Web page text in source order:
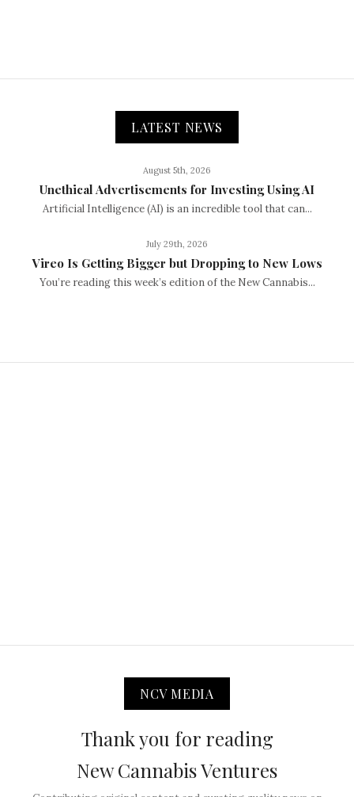
LATEST NEWS
August 5th, 2026
Unethical Advertisements for Investing Using AI
Artificial Intelligence (AI) is an incredible tool that can...
July 29th, 2026
Vireo Is Getting Bigger but Dropping to New Lows
You’re reading this week’s edition of the New Cannabis...
NCV MEDIA
Thank you for reading
New Cannabis Ventures